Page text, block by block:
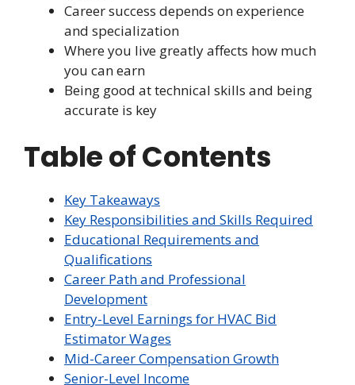
Career success depends on experience
and specialization
Where you live greatly affects how much
you can earn
Being good at technical skills and being
accurate is key
Table of Contents
Key Takeaways
Key Responsibilities and Skills Required
Educational Requirements and
Qualifications
Career Path and Professional
Development
Entry-Level Earnings for HVAC Bid
Estimator Wages
Mid-Career Compensation Growth
Senior-Level Income